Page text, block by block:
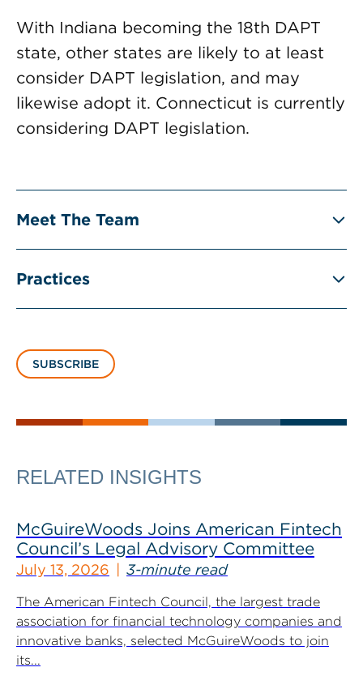
With Indiana becoming the 18th DAPT
state, other states are likely to at least
consider DAPT legislation, and may
likewise adopt it. Connecticut is currently
considering DAPT legislation.
Meet The Team
Practices
SUBSCRIBE
RELATED INSIGHTS
McGuireWoods Joins American Fintech
Council’s Legal Advisory Committee
July 13, 2026 3-minute read
The American Fintech Council, the largest trade
association for financial technology companies and
innovative banks, selected McGuireWoods to join
its...